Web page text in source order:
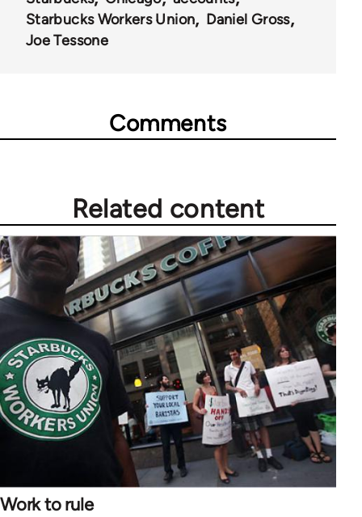
Starbucks Workers Union
Daniel Gross
Joe Tessone
Comments
Related content
Work to rule